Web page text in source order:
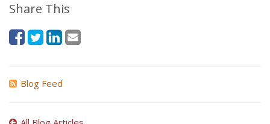
Share This
Blog Feed